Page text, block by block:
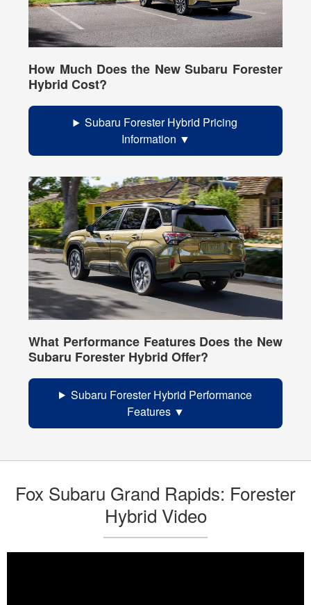
How Much Does the New Subaru Forester
Hybrid Cost?
Subaru Forester Hybrid Pricing
Information
What Performance Features Does the New
Subaru Forester Hybrid Offer?
Subaru Forester Hybrid Performance
Features
Fox Subaru Grand Rapids: Forester
Hybrid Video